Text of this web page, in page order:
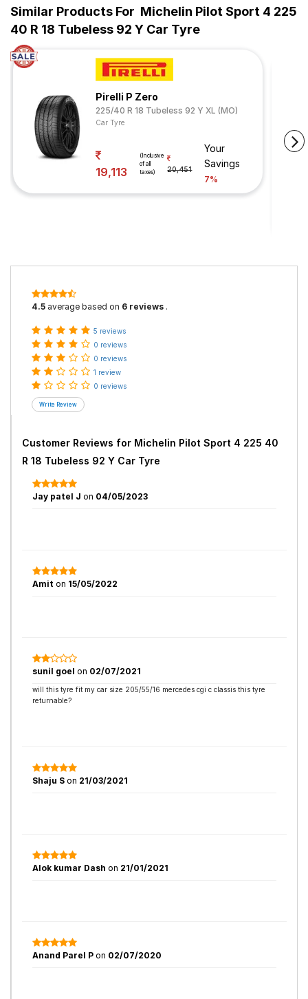
Similar Products For Michelin Pilot Sport 4 225
40 R 18 Tubeless 92 Y Car Tyre
Pirelli P Zero
225/40 R 18 Tubeless 92 Y XL (MO)
Car Tyre
19,113
(Inclusive
of all
taxes)
20,451
Your
Savings
7%
4.5 average based on 6 reviews .
5 reviews
0 reviews
0 reviews
1 review
0 reviews
Customer Reviews for Michelin Pilot Sport 4 225 40
R 18 Tubeless 92 Y Car Tyre
Jay patel J on 04/05/2023
Amit on 15/05/2022
sunil goel on 02/07/2021
will this tyre fit my car size 205/55/16 mercedes cgi c classis this tyre
returnable?
Shaju S on 21/03/2021
Alok kumar Dash on 21/01/2021
Anand Parel P on 02/07/2020